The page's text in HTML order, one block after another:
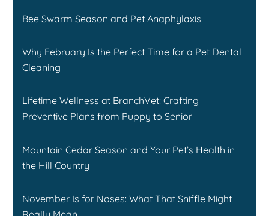
Bee Swarm Season and Pet Anaphylaxis
Why February Is the Perfect Time for a Pet Dental
Cleaning
Lifetime Wellness at BranchVet: Crafting
Preventive Plans from Puppy to Senior
Mountain Cedar Season and Your Pet’s Health in
the Hill Country
November Is for Noses: What That Sniffle Might